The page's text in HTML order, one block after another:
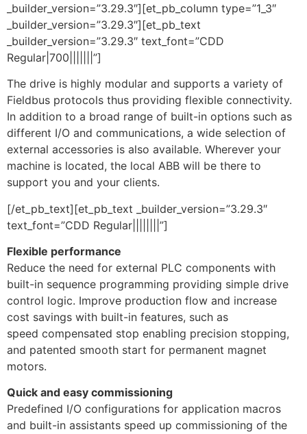
_builder_version=”3.29.3″][et_pb_column type=”1_3″
_builder_version=”3.29.3″][et_pb_text
_builder_version=”3.29.3″ text_font=”CDD
Regular|700|||||||”]
The drive is highly modular and supports a variety of
Fieldbus protocols thus providing flexible connectivity.
In addition to a broad range of built-in options such as
different I/O and communications, a wide selection of
external accessories is also available. Wherever your
machine is located, the local ABB will be there to
support you and your clients.
[/et_pb_text][et_pb_text _builder_version=”3.29.3″
text_font=”CDD Regular||||||||”]
Flexible performance
Reduce the need for external PLC components with
built-in sequence programming providing simple drive
control logic. Improve production flow and increase
cost savings with built-in features, such as
speed compensated stop enabling precision stopping,
and patented smooth start for permanent magnet
motors.
Quick and easy commissioning
Predefined I/O configurations for application macros
and built-in assistants speed up commissioning of the